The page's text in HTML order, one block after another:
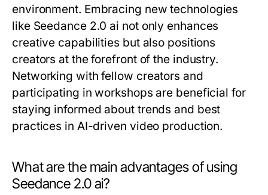
environment. Embracing new technologies
like Seedance 2.0 ai not only enhances
creative capabilities but also positions
creators at the forefront of the industry.
Networking with fellow creators and
participating in workshops are beneficial for
staying informed about trends and best
practices in AI-driven video production.
What are the main advantages of using
Seedance 2.0 ai?